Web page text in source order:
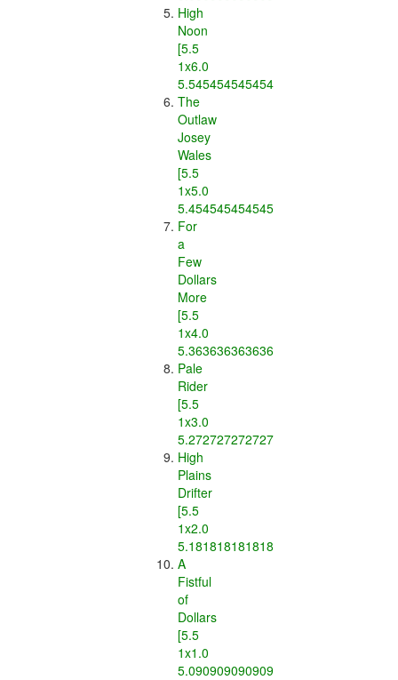
High
Noon
[5.5
1x6.0
5.545454545454546]
The
Outlaw
Josey
Wales
[5.5
1x5.0
5.454545454545454]
For
a
Few
Dollars
More
[5.5
1x4.0
5.363636363636363]
Pale
Rider
[5.5
1x3.0
5.2727272727272725]
High
Plains
Drifter
[5.5
1x2.0
5.181818181818182]
A
Fistful
of
Dollars
[5.5
1x1.0
5.090909090909091]